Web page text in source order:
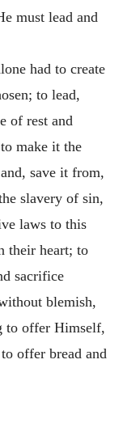
must lead and
had to create
to lead,
of rest and
make it the
save it from,
slavery of sin,
laws to this
their heart; to
sacrifice
blemish,
to offer Himself,
offer bread and